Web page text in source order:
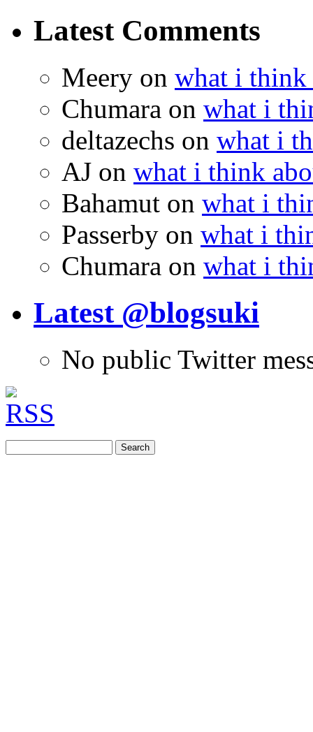
Latest Comments
Meery on what i think
Chumara on what i
deltazechs on what i
AJ on what i think
Bahamut on what i
Passerby on what i
Chumara on what i
Latest @blogsuki
No public Twitter